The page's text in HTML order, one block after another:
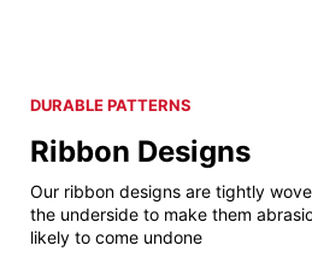
DURABLE PATTERNS
Ribbon Designs
Our ribbon designs are tightly
the underside to make them
likely to come undone